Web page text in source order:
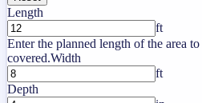
Length
ft
Enter the planned length of the area
covered.Width
ft
Depth